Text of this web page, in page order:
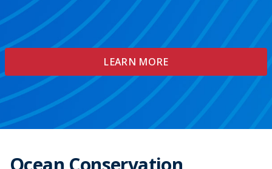
LEARN MORE